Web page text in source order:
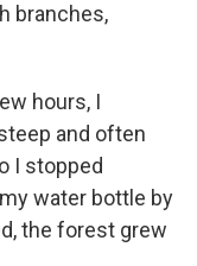
branches,
hours, I
and often
I stopped
water bottle by
the forest grew